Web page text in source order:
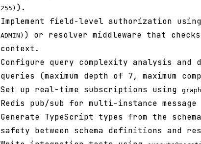
255) ).
Implement field-level authorization
ADMIN) ) or resolver middleware that
context.
Configure query complexity analysis
queries (maximum depth of 7, maximum
Set up real-time subscriptions using
Redis pub/sub for multi-instance
Generate TypeScript types from the
safety between schema definitions and